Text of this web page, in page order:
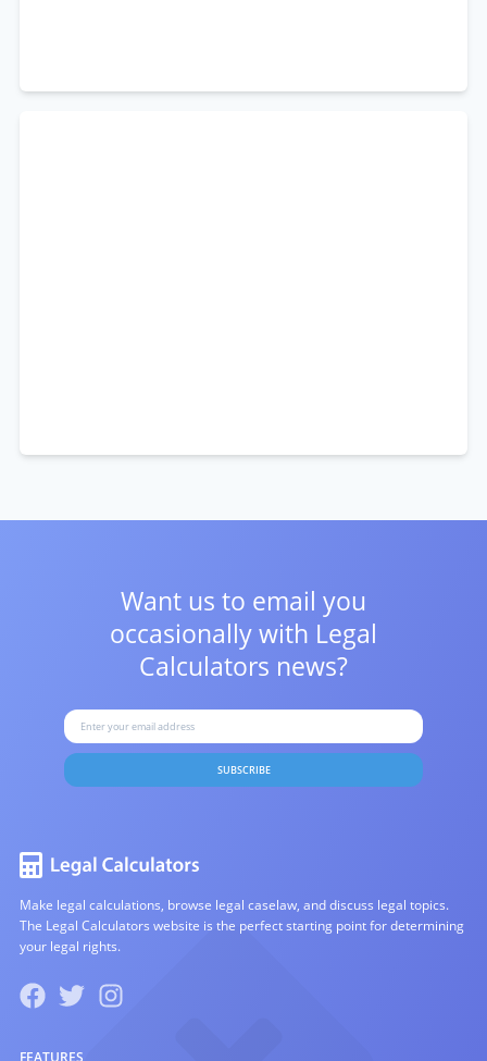
Want us to email you
occasionally with Legal
Calculators news?
SUBSCRIBE
Make legal calculations, browse legal caselaw, and discuss legal topics.
The Legal Calculators website is the perfect starting point for determining
your legal rights.
FEATURES